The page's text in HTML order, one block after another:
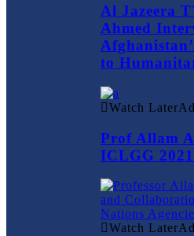
Al Jazeera
Ahmed
to
Watch Later
Prof Allam
ICLGG 2021
Watch Later